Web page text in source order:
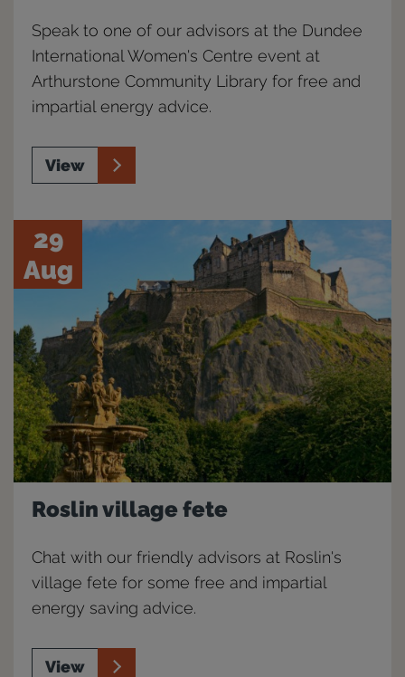
Speak to one of our advisors at the Dundee
International Women's Centre event at
Arthurstone Community Library for free and
impartial energy advice.
View
29
Aug
Roslin village fete
Chat with our friendly advisors at Roslin's
village fete for some free and impartial
energy saving advice.
View